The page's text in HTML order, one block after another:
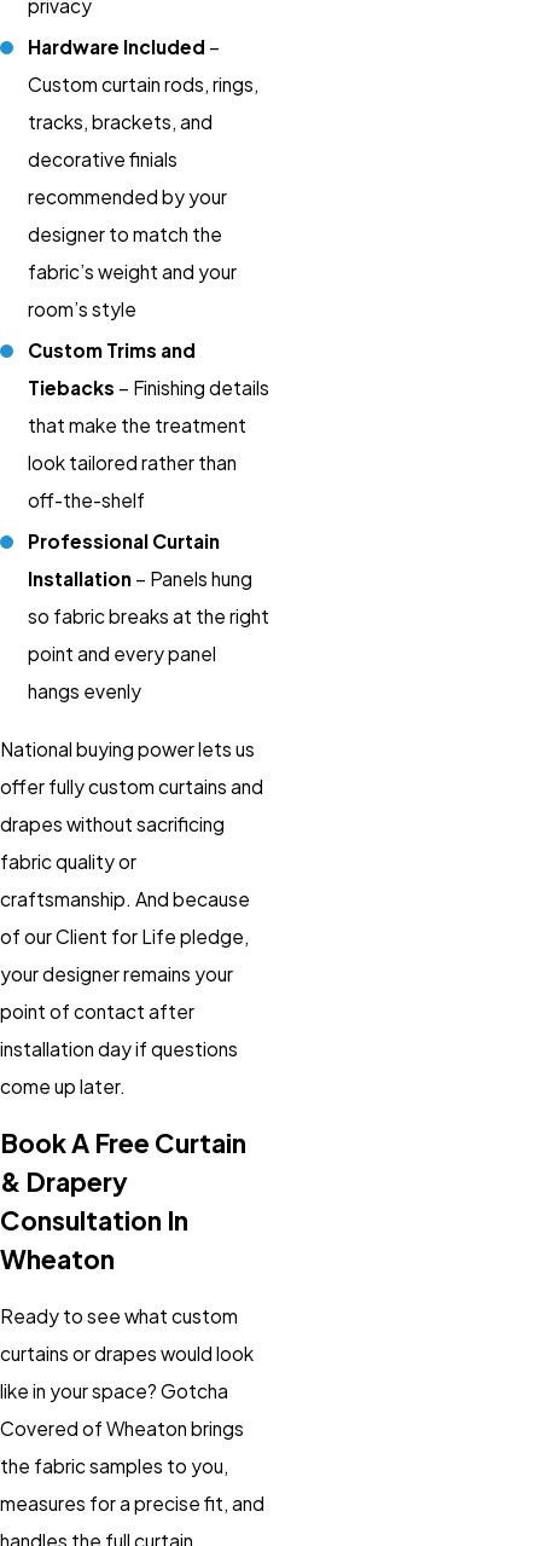
privacy
Hardware Included –
Custom curtain rods, rings,
tracks, brackets, and
decorative finials
recommended by your
designer to match the
fabric’s weight and your
room’s style
Custom Trims and
Tiebacks – Finishing details
that make the treatment
look tailored rather than
off-the-shelf
Professional Curtain
Installation – Panels hung
so fabric breaks at the right
point and every panel
hangs evenly
National buying power lets us
offer fully custom curtains and
drapes without sacrificing
fabric quality or
craftsmanship. And because
of our Client for Life pledge,
your designer remains your
point of contact after
installation day if questions
come up later.
Book A Free Curtain
& Drapery
Consultation In
Wheaton
Ready to see what custom
curtains or drapes would look
like in your space? Gotcha
Covered of Wheaton brings
the fabric samples to you,
measures for a precise fit, and
handles the full curtain